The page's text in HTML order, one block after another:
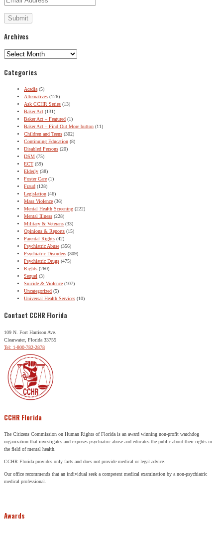
Archives
Archives
Categories
Acadia (5)
Alternatives (126)
Ask CCHR Series (13)
Baker Act (131)
Baker Act – Featured (1)
Baker Act – Find Out More button (11)
Children and Teens (302)
Continuing Education (8)
Disabled Persons (20)
DSM (75)
ECT (59)
Elderly (38)
Foster Care (1)
Fraud (128)
Legislation (46)
Mass Violence (36)
Mental Health Screening (222)
Mental Illness (228)
Military & Veterans (33)
Opinions & Reports (15)
Parental Rights (42)
Psychiatric Abuse (356)
Psychiatric Disorders (309)
Psychiatric Drugs (475)
Rights (260)
Sequel (3)
Suicide & Violence (107)
Uncategorized (5)
Universal Health Services (10)
Contact CCHR Florida
109 N. Fort Harrison Ave.
Clearwater, Florida 33755
Tel: 1-800-782-2878
CCHR Florida
The Citizens Commission on Human Rights of Florida is an award winning non-profit watchdog
organization that investigates and exposes psychiatric abuse and educates the public about their rights in
the field of mental health.
CCHR Florida provides only facts and does not provide medical or legal advice.
Our office recommends that an individual seek a competent medical examination by a non-psychiatric
medical professional.
Awards